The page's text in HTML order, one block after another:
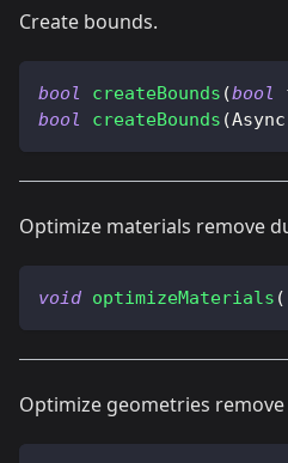
Create bounds.
bool createBounds (bool
bool
createBounds (Async
Optimize materials remove
void optimizeMaterials (
Optimize geometries